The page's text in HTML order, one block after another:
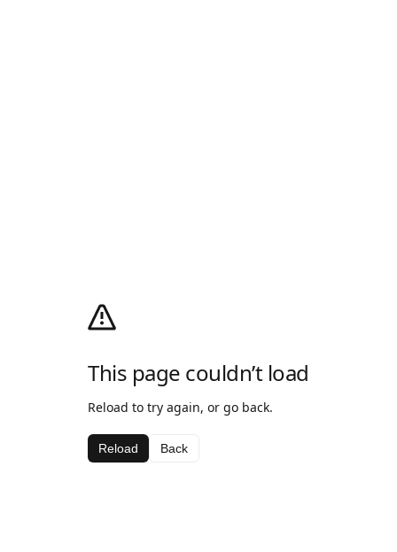
This page couldn’t load
Reload to try again, or go back.
Reload Back